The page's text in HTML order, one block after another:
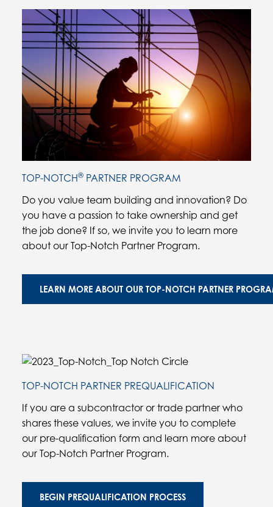
TOP-NOTCH® PARTNER PROGRAM
Do you value team building and innovation? Do
you have a passion to take ownership and get
the job done? If so, we invite you to learn more
about our Top-Notch Partner Program.
LEARN MORE ABOUT OUR TOP-NOTCH PARTNER
TOP-NOTCH PARTNER PREQUALIFICATION
If you are a subcontractor or trade partner who
shares these values, we invite you to complete
our pre-qualification form and learn more about
our Top-Notch Partner Program.
BEGIN PREQUALIFICATION PROCESS